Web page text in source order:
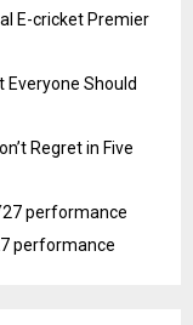
E-cricket Premier
Should
Regret in Five
performance
performance